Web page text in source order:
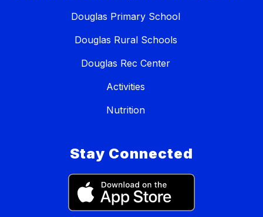
Douglas Primary School
Douglas Rural Schools
Douglas Rec Center
Activities
Nutrition
Stay Connected